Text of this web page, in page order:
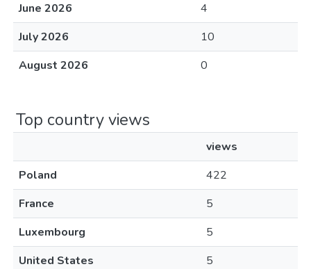
June 2026
4
July 2026
10
August 2026
0
Top country views
views
Poland
422
France
5
Luxembourg
5
United States
5